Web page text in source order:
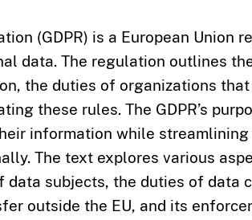
(GDPR) is a European Union
data. The regulation outlines
the duties of organizations
these rules. The GDPR’s
information while
The text explores various
subjects, the duties of data
outside the EU, and its